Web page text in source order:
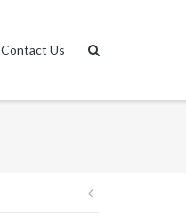
Contact Us
Post